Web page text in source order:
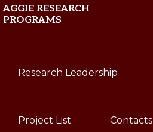
Skip
navigation
Skip
content
AGGIE RESEARCH
PROGRAMS
A&MResearch Leadership
Project List Contacts